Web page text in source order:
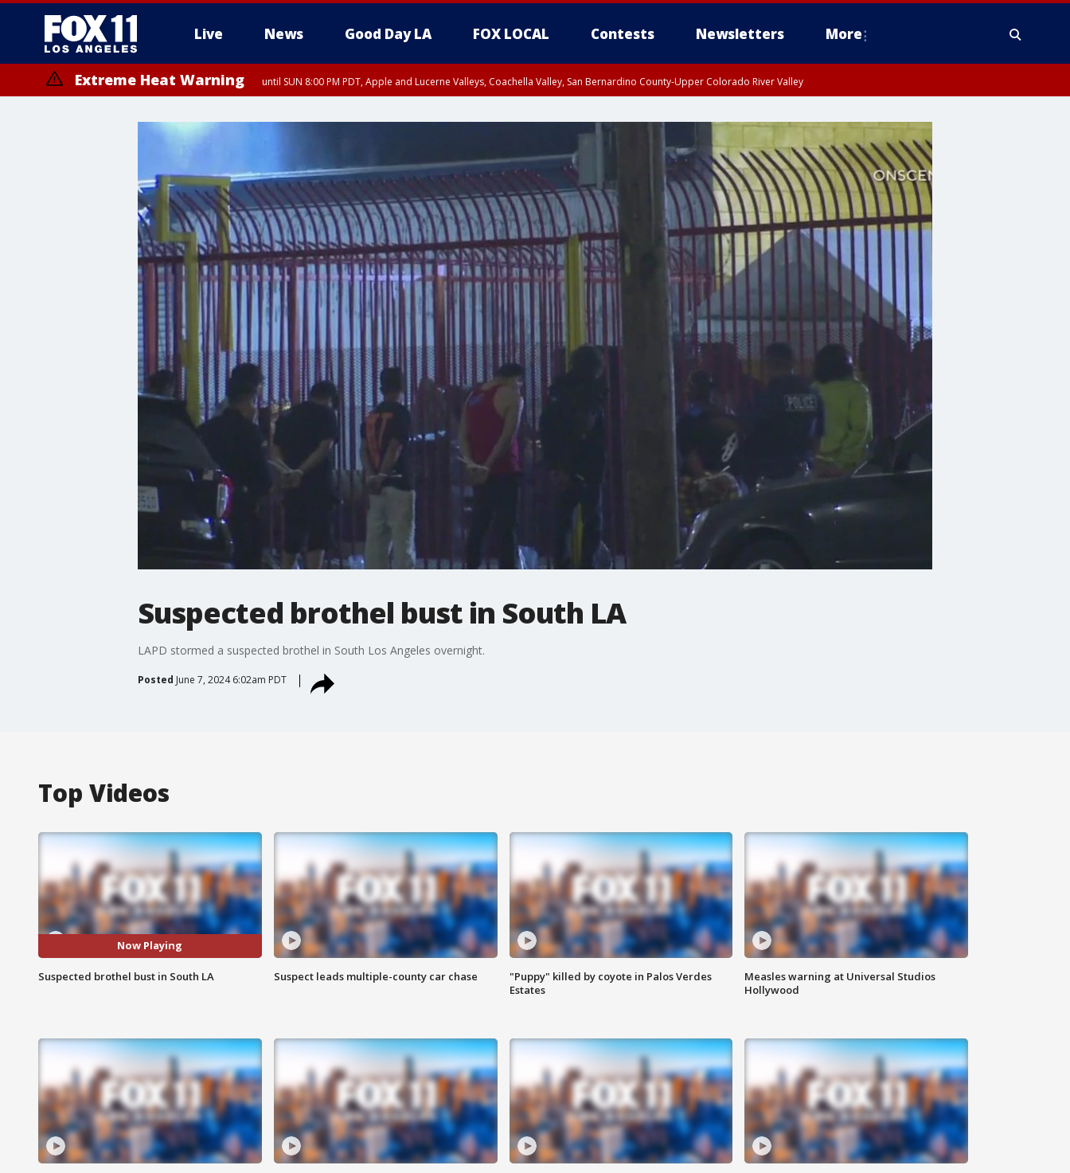
Live News Good Day LA FOX LOCAL Contests Newsletters More
Extreme Heat Warning until SUN 8:00 PM PDT, Apple and Lucerne Valleys, Coachella Valley, San Bernardino County-Upper Colorado River Valley
Suspected brothel bust in South LA
LAPD stormed a suspected brothel in South Los Angeles overnight.
Posted June 7, 2024 6:02am PDT
Top Videos
Now Playing
Suspected brothel bust in South LA Suspect leads multiple-county car chase
"Puppy" killed by coyote in Palos Verdes
Estates
Measles warning at Universal Studios
Hollywood